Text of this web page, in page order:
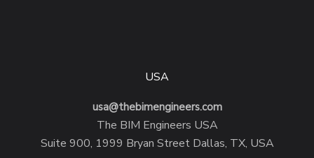
USA
usa@thebimengineers.com
The BIM Engineers USA
Suite 900, 1999 Bryan Street Dallas, TX, USA